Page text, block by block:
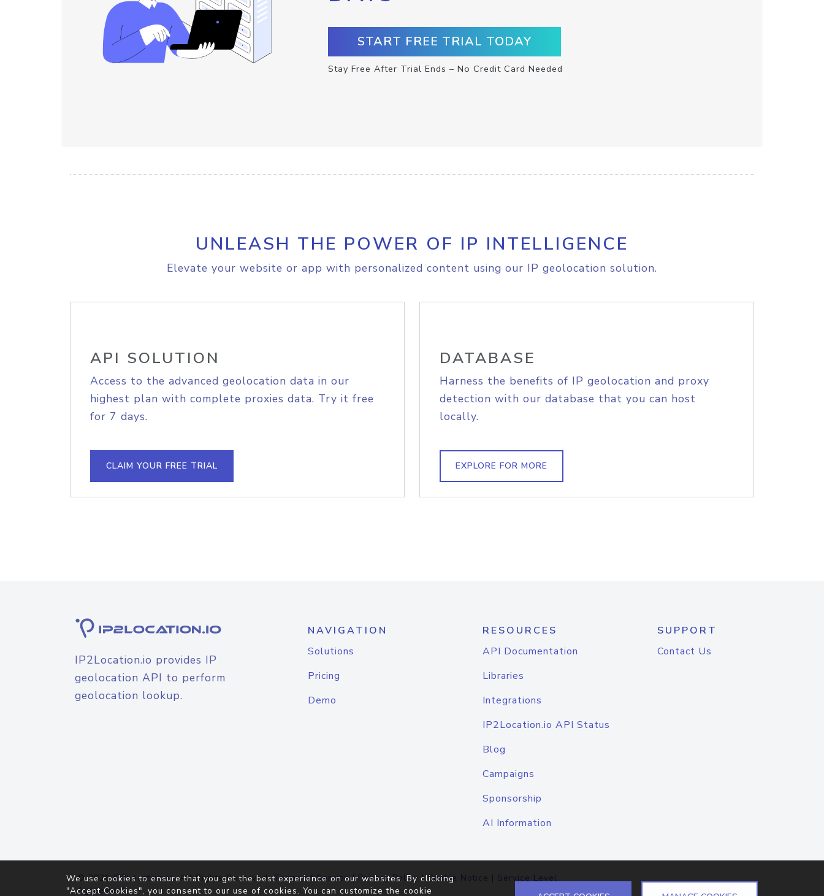
START FREE TRIAL TODAY
Stay Free After Trial Ends – No Credit Card Needed
UNLEASH THE POWER OF IP INTELLIGENCE
Elevate your website or app with personalized content using our IP geolocation solution.
API SOLUTION
Access to the advanced geolocation data in our
highest plan with complete proxies data. Try it free
for 7 days.
CLAIM YOUR FREE TRIAL
DATABASE
Harness the benefits of IP geolocation and proxy
detection with our database that you can host
locally.
EXPLORE FOR MORE
IP2Location.io provides IP
geolocation API to perform
geolocation lookup.
NAVIGATION
Solutions
Pricing
Demo
RESOURCES
API Documentation
Libraries
Integrations
IP2Location.io API Status
Blog
Campaigns
Sponsorship
AI Information
SUPPORT
Contact Us
© 2026IP2Location.io. All Rights Reserved.Terms of Service|Privacy Policy |Cookie Notice | Service Level
Agreement
We use cookies to ensure that you get the best experience on our websites. By clicking
"Accept Cookies", you consent to our use of cookies. You can customize the cookie